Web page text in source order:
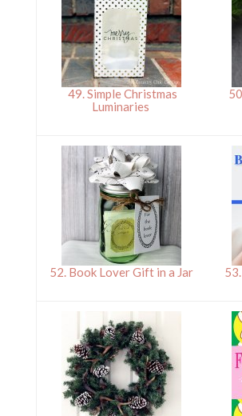
49. Simple Christmas
Luminaries
52. Book Lover Gift in a Jar